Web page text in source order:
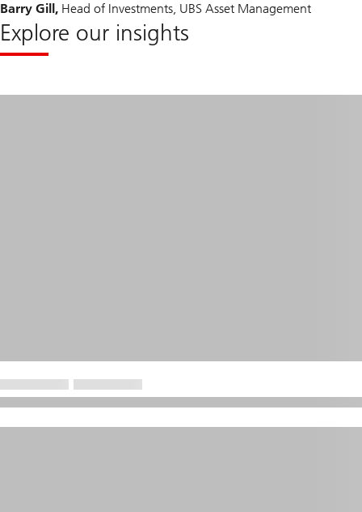
Barry Gill, Head of Investments, UBS Asset Management
Explore our insights